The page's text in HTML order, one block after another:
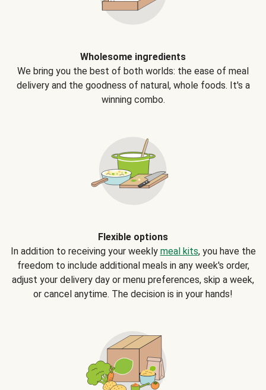
Wholesome ingredients
We bring you the best of both worlds: the ease of meal
delivery and the goodness of natural, whole foods. It's a
winning combo.
Flexible options
In addition to receiving your weekly meal kits, you have the
freedom to include additional meals in any week's order,
adjust your delivery day or menu preferences, skip a week,
or cancel anytime. The decision is in your hands!